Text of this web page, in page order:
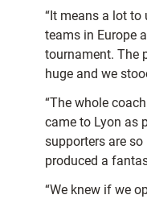
“It means a lot
teams in Europe
tournament. The
huge and we
“The whole
came to Lyon as
supporters are
produced a
“We knew if we